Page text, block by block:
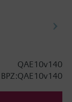
QAE10v140
BPZ:QAE10v140